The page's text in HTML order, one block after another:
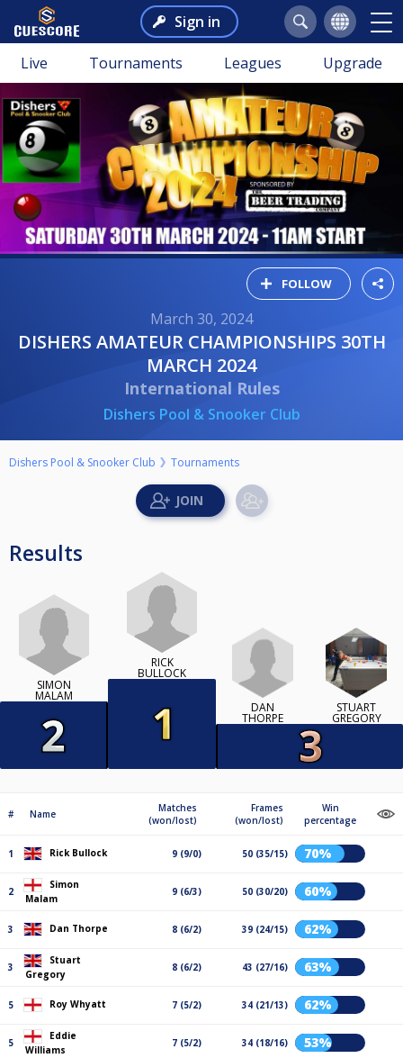
Sign in
Live Tournaments Leagues Upgrade
FOLLOW
March 30, 2024
DISHERS AMATEUR CHAMPIONSHIPS 30TH
MARCH 2024
International Rules
Dishers Pool & Snooker Club
Dishers Pool & Snooker Club Tournaments
Results
SIMON
MALAM
RICK
BULLOCK
DAN
THORPE
STUART
GREGORY
# Name
Matches
(won/lost)
Frames
(won/lost)
Win
percentage
1 Rick Bullock 9 (9/0) 50 (35/15) 70%
2
Simon
Malam
9 (6/3) 50 (30/20) 60%
3 Dan Thorpe 8 (6/2) 39 (24/15) 62%
3
Stuart
Gregory
8 (6/2) 43 (27/16) 63%
5 Roy Whyatt 7 (5/2) 34 (21/13) 62%
5
Eddie
Williams
7 (5/2) 34 (18/16) 53%